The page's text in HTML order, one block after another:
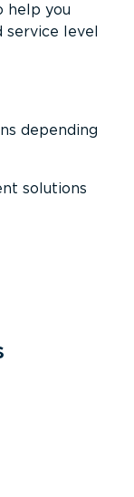
help you
service level
depending
solutions